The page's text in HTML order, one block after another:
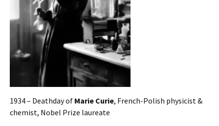
1934 – Deathday of Marie Curie, French-Polish physicist &
chemist, Nobel Prize laureate